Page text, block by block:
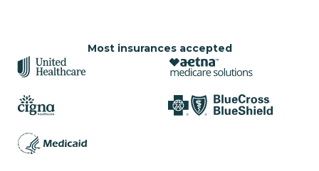
Most insurances accepted